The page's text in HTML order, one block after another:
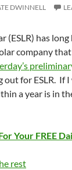
DWINNELL
(ESLR) has
company
for ESLR. If I
a year is in
Your FREE
rest